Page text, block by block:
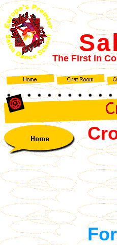
The First in